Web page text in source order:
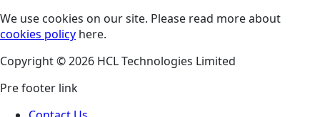
We use cookies on our site. Please read more about
cookies policy here.
Copyright © 2026 HCL Technologies Limited
Pre footer link